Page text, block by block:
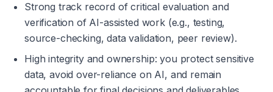
Strong track record of critical evaluation and
verification of AI-assisted work (e.g., testing,
source-checking, data validation, peer review).
High integrity and ownership: you protect sensitive
data, avoid over-reliance on AI, and remain